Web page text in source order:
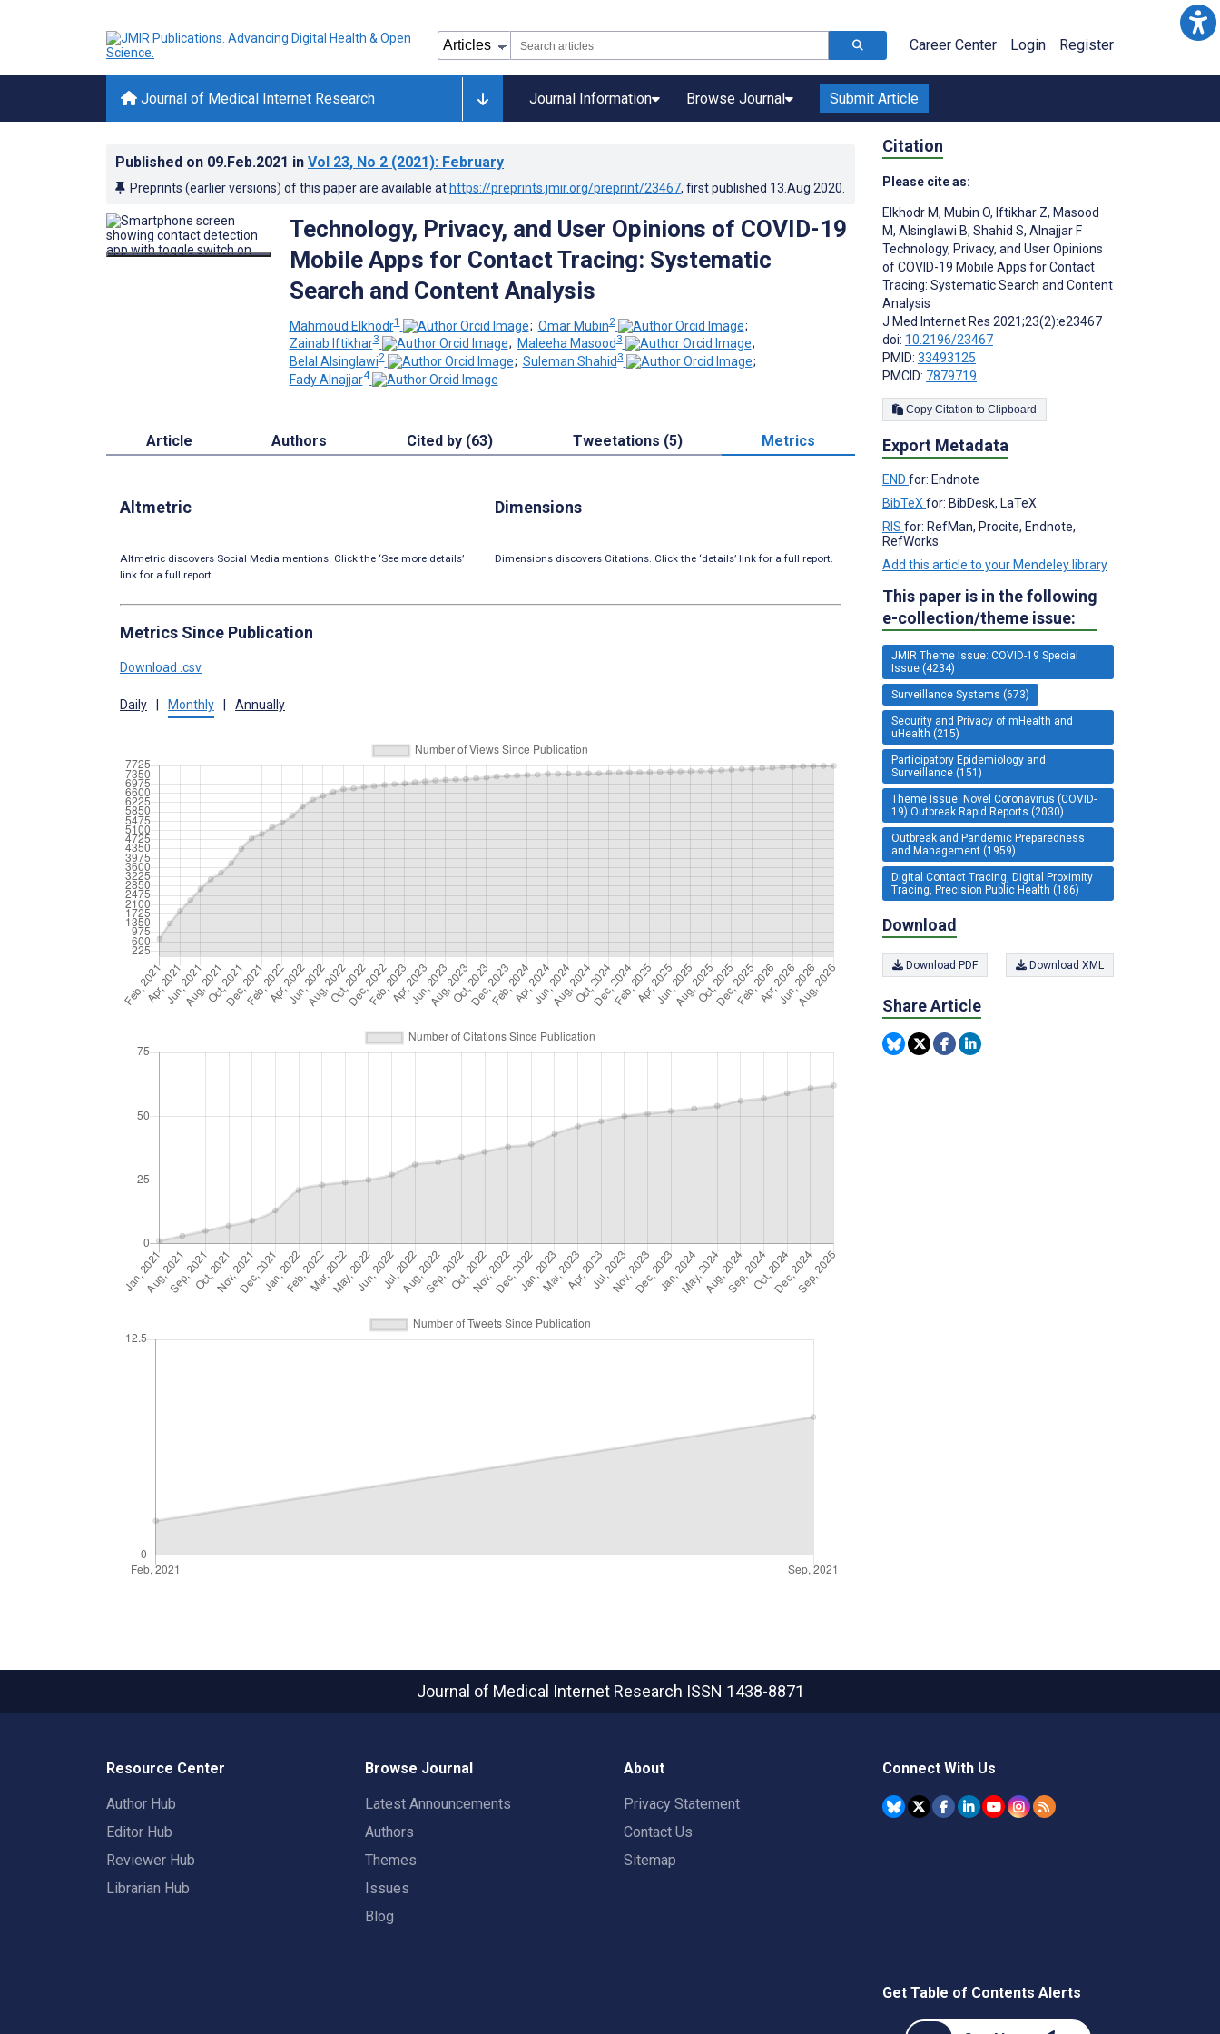
Career Center Login Register
Journal of Medical Internet Research Journal Information Browse Journal Submit Article
Published on 09.Feb.2021 in Vol 23, No 2 (2021): February
Preprints (earlier versions) of this paper are available at https://preprints.jmir.org/preprint/23467, first published 13.Aug.2020
Technology, Privacy, and User Opinions of COVID-19
Mobile Apps for Contact Tracing: Systematic
Search and Content Analysis
Mahmoud Elkhodr1 ; Omar Mubin2
;
Zainab Iftikhar3 ; Maleeha Masood3
;
Belal Alsinglawi2 ; Suleman Shahid3
;
Fady Alnajjar4
Article Authors Cited by (63) Tweetations (5) Metrics
Altmetric
Altmetric discovers Social Media mentions. Click the ‘See more details’
link for a full report.
Dimensions
Dimensions discovers Citations. Click the ‘details’ link for a full report.
Metrics Since Publication
Download .csv
Daily | Monthly | Annually
Citation
Please cite as:
Elkhodr M, Mubin O, Iftikhar Z, Masood
M, Alsinglawi B, Shahid S, Alnajjar F
Technology, Privacy, and User Opinions
of COVID-19 Mobile Apps for Contact
Tracing: Systematic Search and Content
Analysis
J Med Internet Res 2021;23(2):e23467
doi: 10.2196/23467
PMID: 33493125
PMCID: 7879719
Copy Citation to Clipboard
Export Metadata
END for: Endnote
BibTeX for: BibDesk, LaTeX
RIS for: RefMan, Procite, Endnote,
RefWorks
Add this article to your Mendeley library
This paper is in the following
e-collection/theme issue:
JMIR Theme Issue: COVID-19 Special
Issue (4234)
Surveillance Systems (673)
Security and Privacy of mHealth and
uHealth (215)
Participatory Epidemiology and
Surveillance (151)
Theme Issue: Novel Coronavirus (COVID-
19) Outbreak Rapid Reports (2030)
Outbreak and Pandemic Preparedness
and Management (1959)
Digital Contact Tracing, Digital Proximity
Tracing, Precision Public Health (186)
Download
Download PDF Download XML
Share Article
Journal of Medical Internet Research ISSN 1438-8871
Resource Center
Author Hub
Editor Hub
Reviewer Hub
Librarian Hub
Browse Journal
Latest Announcements
Authors
Themes
Issues
Blog
About
Privacy Statement
Contact Us
Sitemap
Connect With Us
Get Table of Contents Alerts